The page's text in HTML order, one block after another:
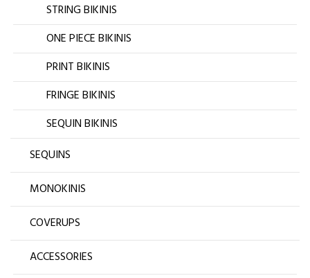
STRING BIKINIS
ONE PIECE BIKINIS
PRINT BIKINIS
FRINGE BIKINIS
SEQUIN BIKINIS
SEQUINS
MONOKINIS
COVERUPS
ACCESSORIES